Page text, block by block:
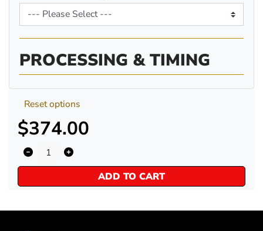
PROCESSING & TIMING
$374.00
ADD TO CART
Reset options